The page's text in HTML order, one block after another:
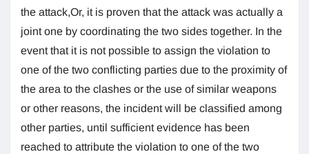
the attack,Or, it is proven that the attack was actually a
joint one by coordinating the two sides together. In the
event that it is not possible to assign the violation to
one of the two conflicting parties due to the proximity of
the area to the clashes or the use of similar weapons
or other reasons, the incident will be classified among
other parties, until sufficient evidence has been
reached to attribute the violation to one of the two